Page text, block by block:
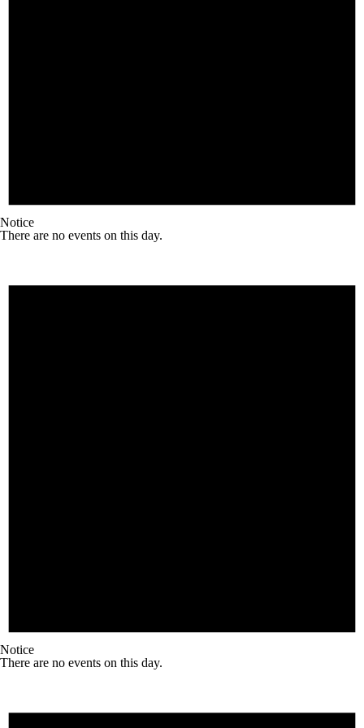
Notice
There are no events on this day.
Notice
There are no events on this day.